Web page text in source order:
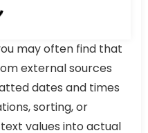
may often find that
external sources
dates and times
sorting, or
values into actual